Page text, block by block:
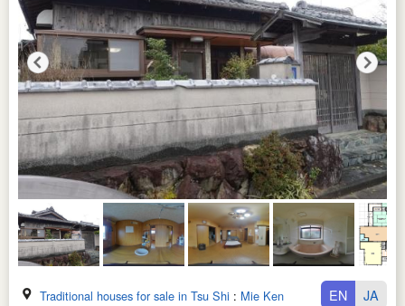
Traditional houses for sale in Tsu Shi : Mie Ken EN JA